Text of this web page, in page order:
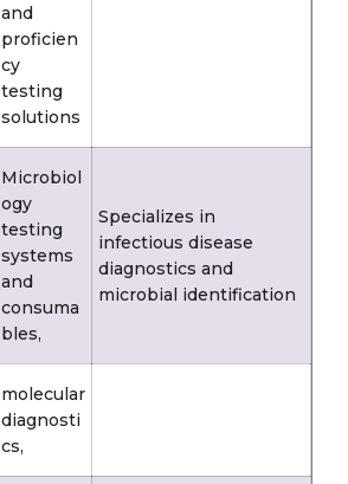
and
proficien
cy
testing
solutions
Microbiol
ogy
testing
systems
and
consuma
bles,
Specializes in
infectious disease
diagnostics and
microbial identification
molecular
diagnosti
cs,